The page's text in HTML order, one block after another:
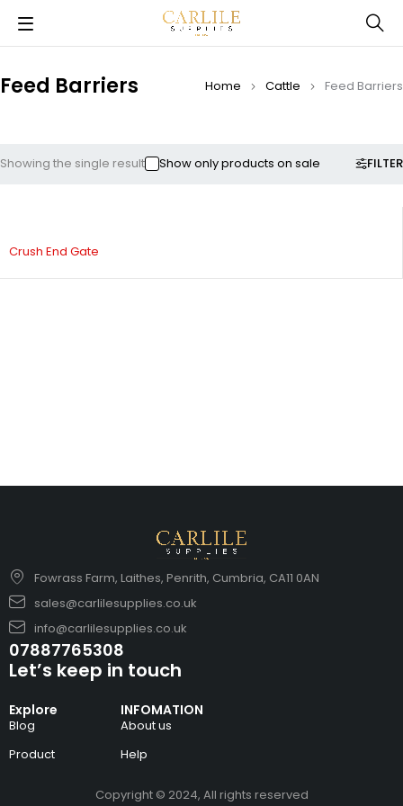
Feed Barriers Home Cattle Feed Barriers
FILTER
Showing the single result Show only products on sale
Crush End Gate
Fowrass Farm, Laithes, Penrith, Cumbria, CA11 0AN
sales@carlilesupplies.co.uk
info@carlilesupplies.co.uk
07887765308
Explore
Blog
Product
INFOMATION
About us
Help
Let’s keep in touch
Copyright © 2024, All rights reserved